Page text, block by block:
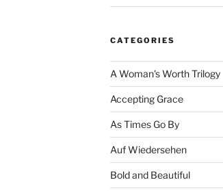
CATEGORIES
A Woman's Worth Trilogy
Accepting Grace
As Times Go By
Auf Wiedersehen
Bold and Beautiful